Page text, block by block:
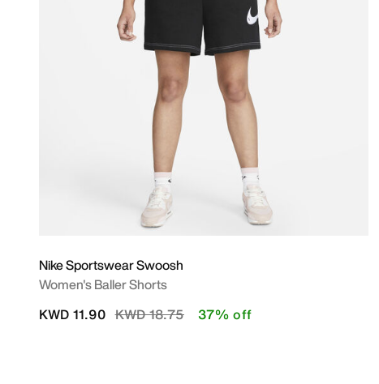
Nike Sportswear Swoosh
Women's Baller Shorts
Price reduced from
KWD 18.75to
KWD 11.90 37% off